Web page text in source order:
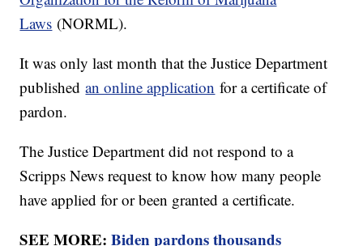
Laws (NORML).
It was only last month that the Justice Department
publishedan online application for a certificate of
pardon.
The Justice Department did not respond to a
Scripps News request to know how many people
have applied for or been granted a certificate.
SEE MORE:Biden pardons thousands